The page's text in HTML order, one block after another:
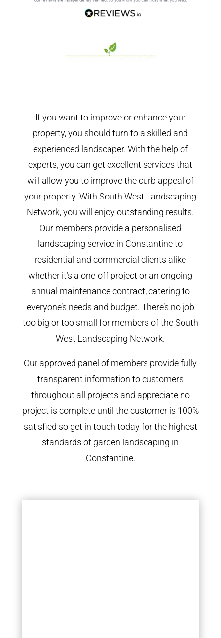
If you want to improve or enhance your
property, you should turn to a skilled and
experienced landscaper. With the help of
experts, you can get excellent services that
will allow you to improve the curb appeal of
your property. With South West Landscaping
Network, you will enjoy outstanding results.
Our members provide a personalised
landscaping service in Constantine to
residential and commercial clients alike
whether it’s a one-off project or an ongoing
annual maintenance contract, catering to
everyone’s needs and budget. There’s no job
too big or too small for members of the South
West Landscaping Network.
Our approved panel of members provide fully
transparent information to customers
throughout all projects and appreciate no
project is complete until the customer is 100%
satisfied so get in touch today for the highest
standards of garden landscaping in
Constantine.